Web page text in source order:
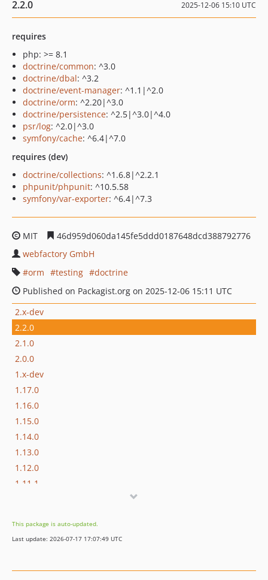
2.2.0 2025-12-06 15:10 UTC
requires
php: >= 8.1
doctrine/common: ^3.0
doctrine/dbal: ^3.2
doctrine/event-manager: ^1.1|^2.0
doctrine/orm: ^2.20|^3.0
doctrine/persistence: ^2.5|^3.0|^4.0
psr/log: ^2.0|^3.0
symfony/cache: ^6.4|^7.0
requires (dev)
doctrine/collections: ^1.6.8|^2.2.1
phpunit/phpunit: ^10.5.58
symfony/var-exporter: ^6.4|^7.3
MIT
46d959d060da145fe5ddd0187648dcd388792776
webfactory GmbH
orm
testing
doctrine
Published on Packagist.org on 2025-12-06 15:11 UTC
2.x-dev
2.2.0
2.1.0
2.0.0
1.x-dev
1.17.0
1.16.0
1.15.0
1.14.0
1.13.0
1.12.0
1.11.1
1.10.2
1.10.1
This package is auto-updated.
Last update: 2026-07-17 17:07:49 UTC